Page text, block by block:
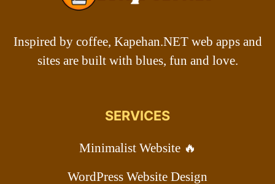
Inspired by coffee, Kapehan.NET web apps and
sites are built with blues, fun and love.
SERVICES
Minimalist Website 🔥
WordPress Website Design